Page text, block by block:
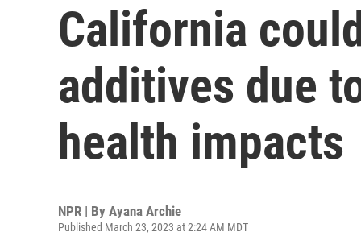
California
additives due
health impacts
NPR | By Ayana Archie
Published March 23, 2023 at 2:24 AM MDT